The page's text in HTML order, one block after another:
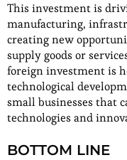
This investment is
manufacturing,
creating new
supply goods or
foreign investment is
technological
small businesses that
technologies and
BOTTOM LINE